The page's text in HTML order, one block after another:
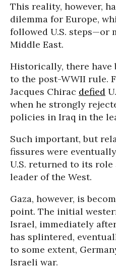
This reality, however,
dilemma for Europe,
followed U.S. steps—or
Middle East.
Historically, there have
to the post-WWII rule.
Jacques Chirac defied
when he strongly
policies in Iraq in the
Such important, but
fissures were
U.S. returned to its
leader of the West.
Gaza, however, is
point. The initial
Israel, immediately
has splintered,
to some extent,
Israeli war.